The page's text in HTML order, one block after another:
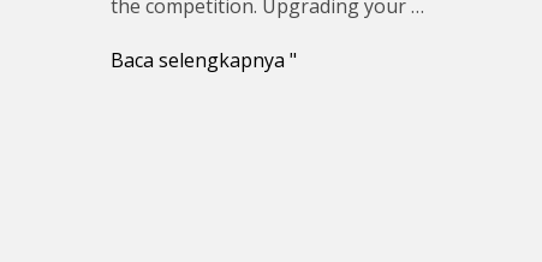
the competition. Upgrading your …
A
Baca selengkapnya "